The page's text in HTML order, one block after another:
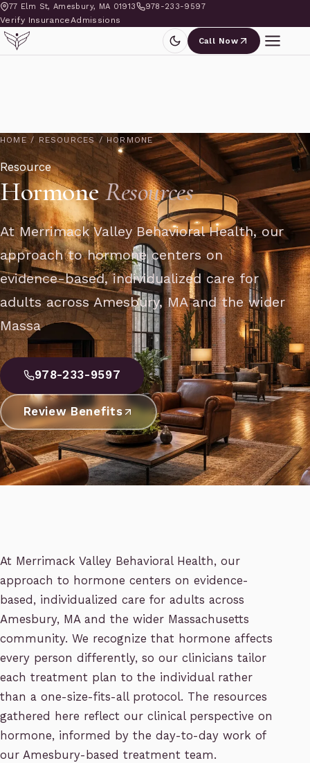
77 Elm St, Amesbury, MA 01913 978-233-9597
Verify InsuranceAdmissions
Call Now
HOME / RESOURCES / HORMONE
Resource
HormoneResources
At Merrimack Valley Behavioral Health, our
approach to hormone centers on
evidence-based, individualized care for
adults across Amesbury, MA and the wider
Massa
978-233-9597
Review Benefits
At Merrimack Valley Behavioral Health, our
approach to hormone centers on evidence-
based, individualized care for adults across
Amesbury, MA and the wider Massachusetts
community. We recognize that hormone affects
every person differently, so our clinicians tailor
each treatment plan to the individual rather
than a one-size-fits-all protocol. The resources
gathered here reflect our clinical perspective on
hormone, informed by the day-to-day work of
our Amesbury-based treatment team.